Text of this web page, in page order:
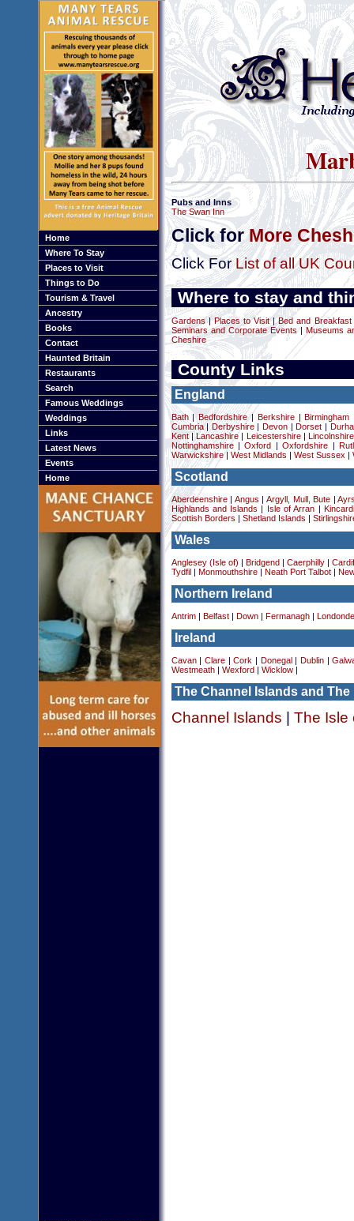
Home
Where To Stay
Places to Visit
Things to Do
Tourism & Travel
Ancestry
Books
Contact
Haunted Britain
Restaurants
Search
Famous Weddings
Weddings
Links
Latest News
Events
Home
Pubs and Inns
The Swan Inn
Click forMore
Click ForList of all UK
Where to stay and
Gardens|Places to Visit|Bed and Breakfast
Seminars and Corporate Events| Museums
Cheshire
County Links
England
Bath|Bedfordshire| Berkshire| Birmingham
Cumbria|Derbyshire| Devon Dorset
Kent|Lancashire Leicestershire|
Lincolnshire
Nottinghamshire|Oxford |Oxfordshire
Warwickshire| West Midlands West Sussex
Scotland
Aberdeenshire| Angus Argyll, Mull, Bute |
Highlands and Islands
Isle of Arran
Scottish Borders
Shetland Islands
Wales
Anglesey (Isle of) Bridgend Caerphilly|
Tydfil
Monmouthshire| Neath Port Talbot|
Northern Ireland
Antrim| Belfast| Down| Fermanagh|
Ireland
Cavan| Clare|Cork Donegal Dublin|
Westmeath| Wexford Wicklow|
The Channel Islands and The
Channel Islands The Isle